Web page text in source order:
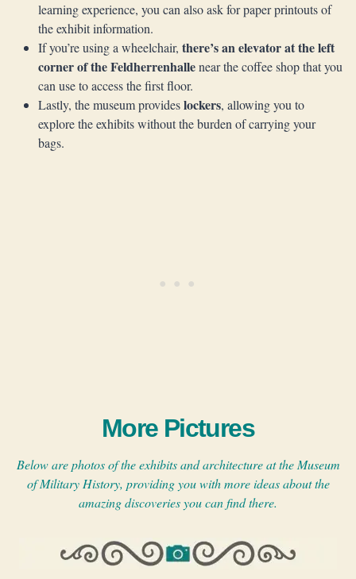
learning experience, you can also ask for paper printouts of
the exhibit information.
If you’re using a wheelchair, there’s an elevator at the left
corner of the Feldherrenhallenear the coffee shop that you
can use to access the first floor.
Lastly, the museum provideslockers, allowing you to
explore the exhibits without the burden of carrying your
bags.
More Pictures
Below are photos of the exhibits and architecture at the Museum
of Military History, providing you with more ideas about the
amazing discoveries you can find there.